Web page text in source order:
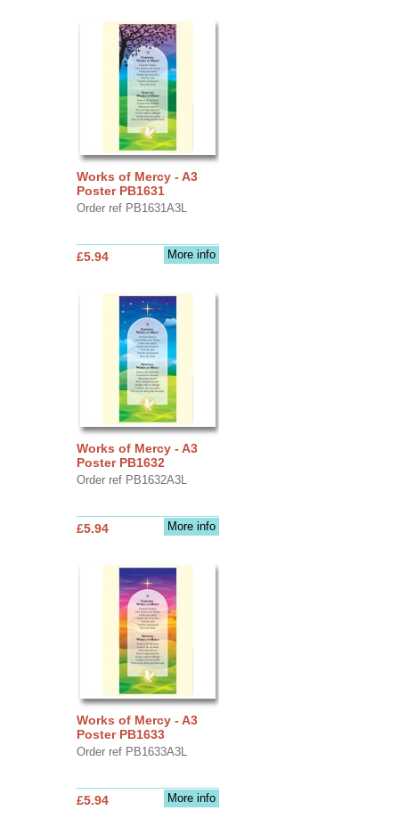
Works of Mercy - A3
Poster PB1631
Order ref PB1631A3L
More info
£5.94
Works of Mercy - A3
Poster PB1632
Order ref PB1632A3L
More info
£5.94
Works of Mercy - A3
Poster PB1633
Order ref PB1633A3L
More info
£5.94